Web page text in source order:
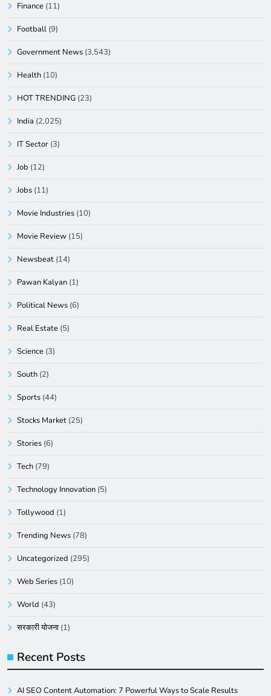
Finance (11)
Football (9)
Government News (3,543)
Health (10)
HOT TRENDING (23)
India (2,025)
IT Sector (3)
Job (12)
Jobs (11)
Movie Industries (10)
Movie Review (15)
Newsbeat (14)
Pawan Kalyan (1)
Political News (6)
Real Estate (5)
Science (3)
South (2)
Sports (44)
Stocks Market (25)
Stories (6)
Tech (79)
Technology Innovation (5)
Tollywood (1)
Trending News (78)
Uncategorized (295)
Web Series (10)
World (43)
सरकारी योजना (1)
Recent Posts
AI SEO Content Automation: 7 Powerful Ways to Scale Results